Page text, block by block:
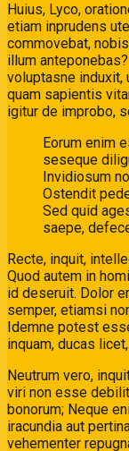
Huius, Lyco,
etiam inprudens
commovebat,
illum
voluptasne induxit,
quam sapientis
igitur de improbo,
Eorum enim
seseque
Invidiosum
Ostendit
Sed quid
saepe,
Recte, inquit,
Quod autem in
id deseruit. Dolor
semper, etiamsi
Idemne potest
inquam, ducas
Neutrum vero,
viri non esse
bonorum; Neque
iracundia aut
vehementer